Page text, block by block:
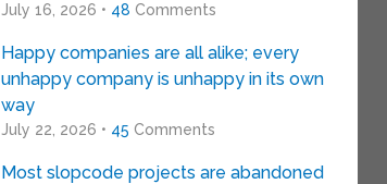
July 16, 2026 • 48 Comments
Happy companies are all alike; every
unhappy company is unhappy in its own
way
July 22, 2026 • 45 Comments
Most slopcode projects are abandoned